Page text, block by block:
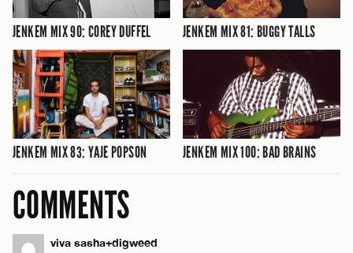
JENKEM MIX 90: COREY DUFFEL JENKEM MIX 81: BUGGY TALLS
JENKEM MIX 83: YAJE POPSON JENKEM MIX 100: BAD BRAINS
COMMENTS
viva sasha+digweed